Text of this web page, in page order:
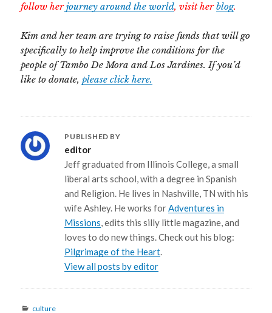
follow herjourney around the world, visit herblog.
Kim and her team are trying to raise funds that will go
specifically to help improve the conditions for the
people of Tambo De Mora and Los Jardines. If you’d
like to donate,please click here.
PUBLISHED BY
editor
Jeff graduated from Illinois College, a small
liberal arts school, with a degree in Spanish
and Religion. He lives in Nashville, TN with his
wife Ashley. He works forAdventures in
Missions, edits this silly little magazine, and
loves to do new things. Check out his blog:
Pilgrimage of the Heart.
View all posts by editor
Categories
culture